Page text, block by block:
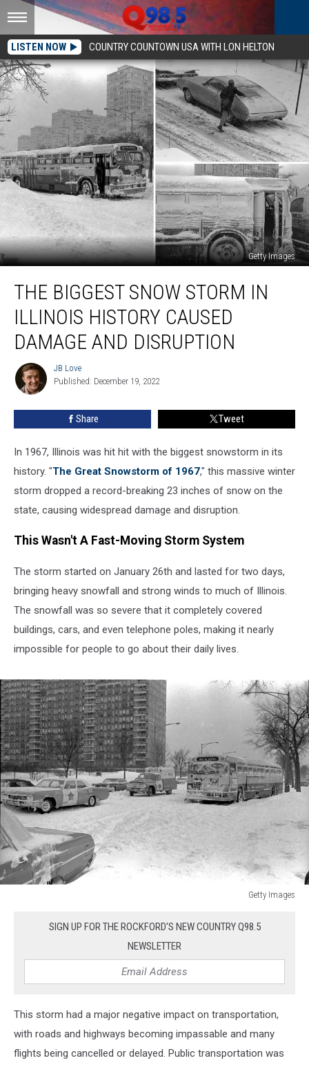
LISTEN NOW COUNTRY COUNTOWN USA WITH LON HELTON
Getty Images
Biggest
Snow
Illinois
History
Caused
Damage
And
THE BIGGEST SNOW STORM IN
ILLINOIS HISTORY CAUSED
DAMAGE AND DISRUPTION
JB
Love
JB Love
Published: December 19, 2022
Share Tweet
In 1967, Illinois was hit hit with the biggest snowstorm in its
history. "The Great Snowstorm of 1967," this massive winter
storm dropped a record-breaking 23 inches of snow on the
state, causing widespread damage and disruption.
This Wasn't A Fast-Moving Storm System
The storm started on January 26th and lasted for two days,
bringing heavy snowfall and strong winds to much of Illinois.
The snowfall was so severe that it completely covered
buildings, cars, and even telephone poles, making it nearly
impossible for people to go about their daily lives.
Getty Images
SIGN UP FOR THE ROCKFORD'S NEW COUNTRY Q98.5
NEWSLETTER
This storm had a major negative impact on transportation,
with roads and highways becoming impassable and many
flights being cancelled or delayed. Public transportation was